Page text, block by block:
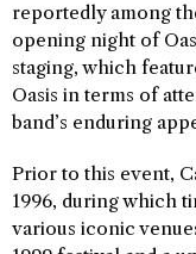
reportedly among
opening night of
staging, which
Oasis in terms of
band’s enduring
Prior to this event,
1996, during which
various iconic